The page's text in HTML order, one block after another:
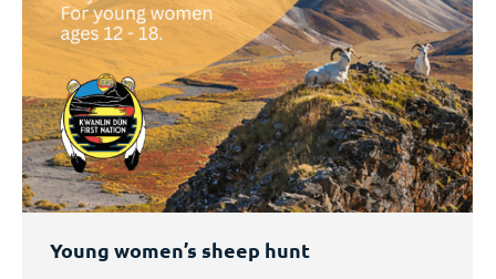
Young women’s sheep hunt